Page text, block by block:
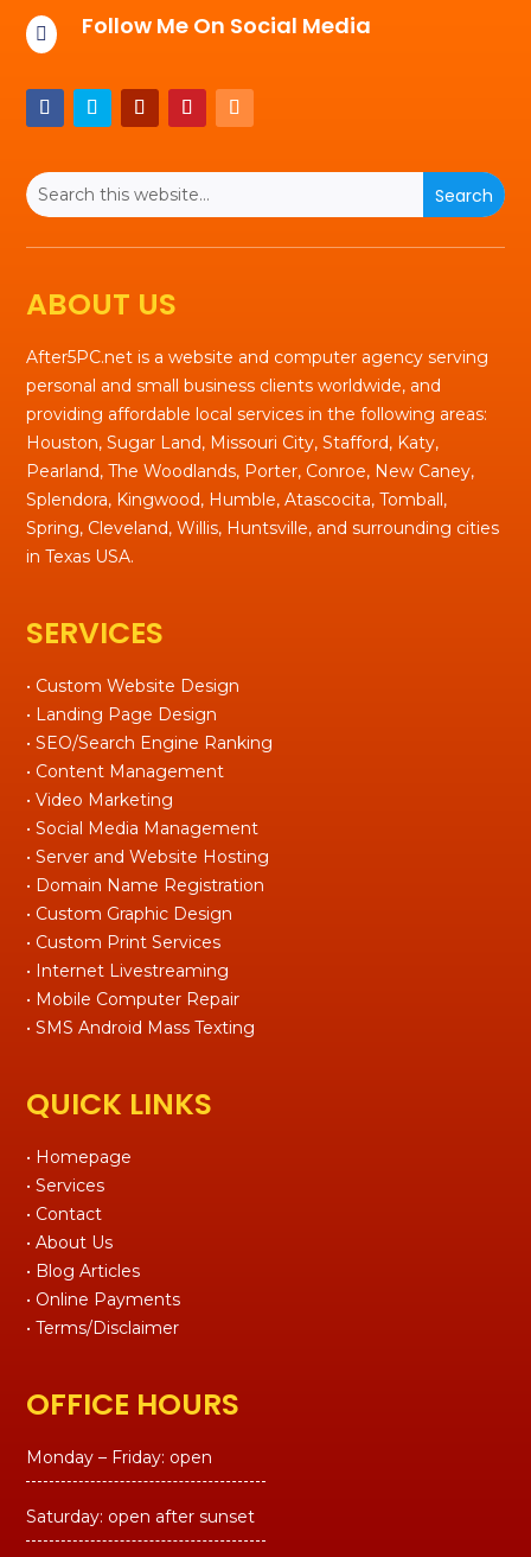
 Follow Me On Social Media
ABOUT US
After5PC.net is a website and computer agency serving
personal and small business clients worldwide, and
providing affordable local services in the following areas:
Houston, Sugar Land, Missouri City, Stafford, Katy,
Pearland, The Woodlands, Porter, Conroe, New Caney,
Splendora, Kingwood, Humble, Atascocita, Tomball,
Spring, Cleveland, Willis, Huntsville, and surrounding cities
in Texas USA.
SERVICES
• Custom Website Design
• Landing Page Design
• SEO/Search Engine Ranking
• Content Management
• Video Marketing
• Social Media Management
• Server and Website Hosting
• Domain Name Registration
• Custom Graphic Design
• Custom Print Services
• Internet Livestreaming
• Mobile Computer Repair
• SMS Android Mass Texting
QUICK LINKS
• Homepage
• Services
• Contact
• About Us
• Blog Articles
• Online Payments
• Terms/Disclaimer
OFFICE HOURS
Monday – Friday: open
Saturday: open after sunset